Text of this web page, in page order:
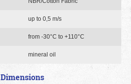
up to 0,5 m/s
from -30°C to +110°C
mineral oil
Dimensions